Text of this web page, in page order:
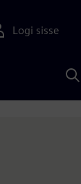
Logi sisse